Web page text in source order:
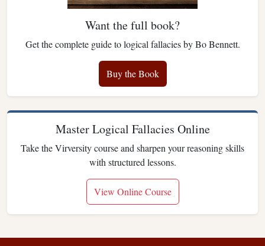
Want the full book?
Get the complete guide to logical fallacies by Bo Bennett.
Buy the Book
Master Logical Fallacies Online
Take the Virversity course and sharpen your reasoning skills
with structured lessons.
View Online Course